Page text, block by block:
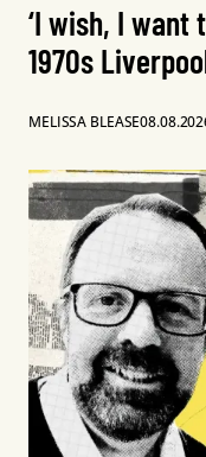
‘I wish, I want
1970s
MELISSA BLEASE